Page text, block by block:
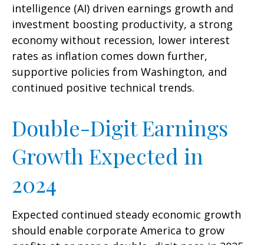
intelligence (AI) driven earnings growth and
investment boosting productivity, a strong
economy without recession, lower interest
rates as inflation comes down further,
supportive policies from Washington, and
continued positive technical trends.
Double-Digit Earnings
Growth Expected in
2024
Expected continued steady economic growth
should enable corporate America to grow